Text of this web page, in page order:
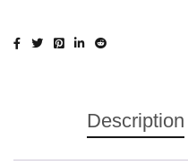
Description